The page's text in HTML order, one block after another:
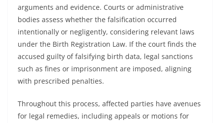
arguments and evidence. Courts or administrative
bodies assess whether the falsification occurred
intentionally or negligently, considering relevant laws
under the Birth Registration Law. If the court finds the
accused guilty of falsifying birth data, legal sanctions
such as fines or imprisonment are imposed, aligning
with prescribed penalties.
Throughout this process, affected parties have avenues
for legal remedies, including appeals or motions for